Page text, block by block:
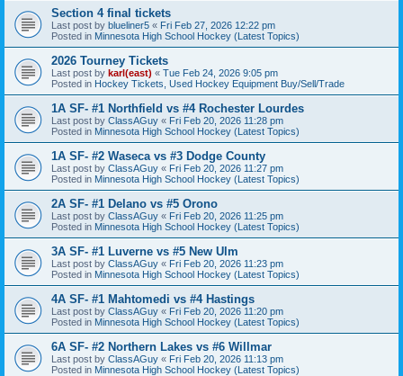
Section 4 final tickets
Last post by blueliner5 « Fri Feb 27, 2026 12:22 pm
Posted in Minnesota High School Hockey (Latest Topics)
2026 Tourney Tickets
Last post by karl(east) « Tue Feb 24, 2026 9:05 pm
Posted in Hockey Tickets, Used Hockey Equipment Buy/Sell/Trade
1A SF- #1 Northfield vs #4 Rochester Lourdes
Last post by ClassAGuy « Fri Feb 20, 2026 11:28 pm
Posted in Minnesota High School Hockey (Latest Topics)
1A SF- #2 Waseca vs #3 Dodge County
Last post by ClassAGuy « Fri Feb 20, 2026 11:27 pm
Posted in Minnesota High School Hockey (Latest Topics)
2A SF- #1 Delano vs #5 Orono
Last post by ClassAGuy « Fri Feb 20, 2026 11:25 pm
Posted in Minnesota High School Hockey (Latest Topics)
3A SF- #1 Luverne vs #5 New Ulm
Last post by ClassAGuy « Fri Feb 20, 2026 11:23 pm
Posted in Minnesota High School Hockey (Latest Topics)
4A SF- #1 Mahtomedi vs #4 Hastings
Last post by ClassAGuy « Fri Feb 20, 2026 11:20 pm
Posted in Minnesota High School Hockey (Latest Topics)
6A SF- #2 Northern Lakes vs #6 Willmar
Last post by ClassAGuy « Fri Feb 20, 2026 11:13 pm
Posted in Minnesota High School Hockey (Latest Topics)